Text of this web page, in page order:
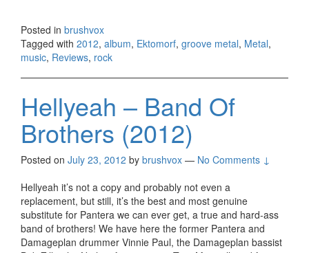
Posted in brushvox
Tagged with 2012, album, Ektomorf, groove metal, Metal,
music, Reviews, rock
Hellyeah – Band Of
Brothers (2012)
Posted on July 23, 2012 by brushvox — No Comments ↓
Hellyeah it’s not a copy and probably not even a
replacement, but still, it’s the best and most genuine
substitute for Pantera we can ever get, a true and hard-ass
band of brothers! We have here the former Pantera and
Damageplan drummer Vinnie Paul, the Damageplan bassist